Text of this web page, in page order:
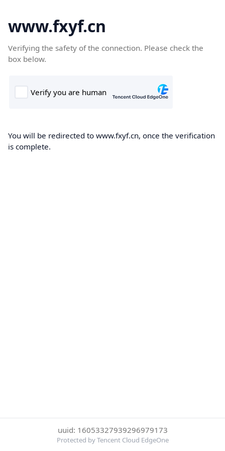
www.fxyf.cn
Verifying the safety of the connection. Please check the
box below.
You will be redirected to www.fxyf.cn, once the verification
is complete.
uuid: 16053327939296979173
Protected by Tencent Cloud EdgeOne